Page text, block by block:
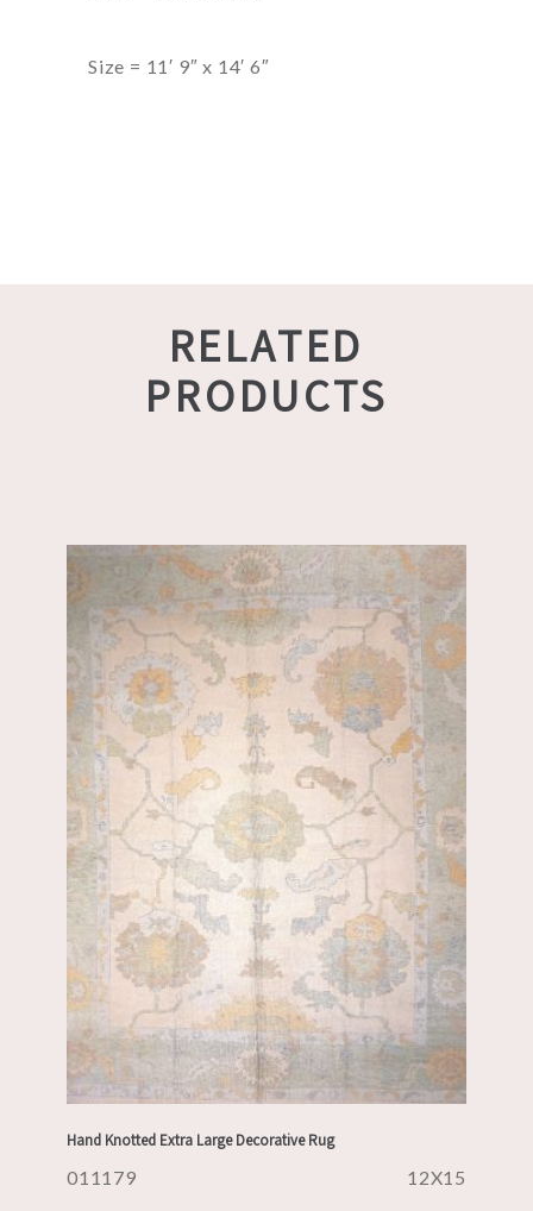
Size = 11′ 9″ x 14′ 6″
RELATED
PRODUCTS
Hand Knotted Extra Large Decorative Rug
011179 12X15